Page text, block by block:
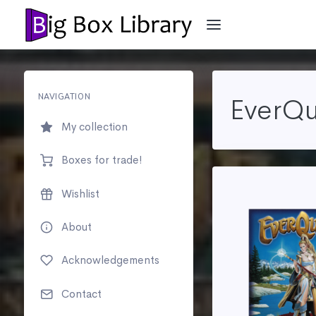
NAVIGATION
My collection
Boxes for trade!
Wishlist
About
Acknowledgements
Contact